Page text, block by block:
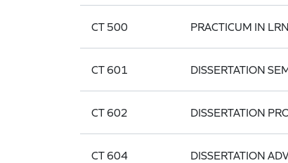
CT 500 PRACTICUM IN
CT 601 DISSERTATION
CT 602 DISSERTATION
CT 604 DISSERTATION